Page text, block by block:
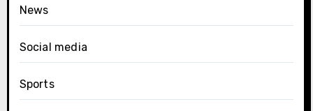
News
Social media
Sports